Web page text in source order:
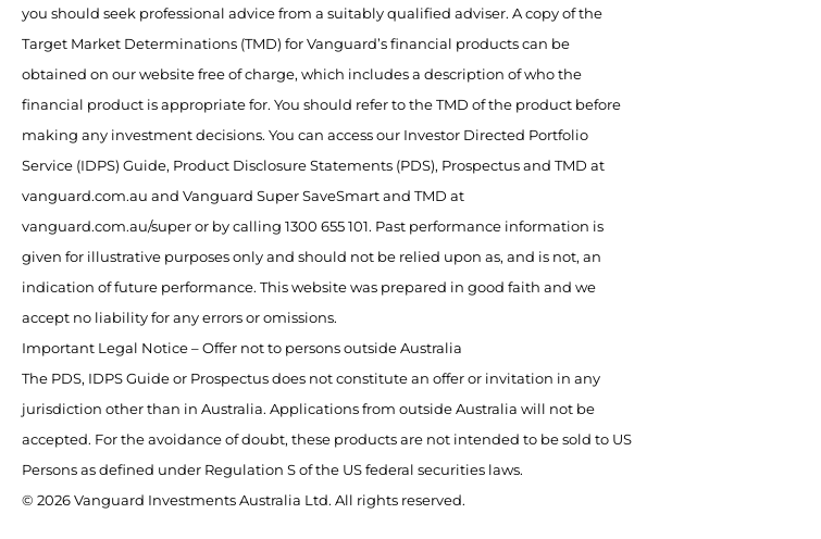
you should seek professional advice from a suitably qualified adviser. A copy of the
Target Market Determinations (TMD) for Vanguard’s financial products can be
obtained on our website free of charge, which includes a description of who the
financial product is appropriate for. You should refer to the TMD of the product before
making any investment decisions. You can access our Investor Directed Portfolio
Service (IDPS) Guide, Product Disclosure Statements (PDS), Prospectus and TMD at
vanguard.com.au and Vanguard Super SaveSmart and TMD at
vanguard.com.au/super or by calling 1300 655 101. Past performance information is
given for illustrative purposes only and should not be relied upon as, and is not, an
indication of future performance. This website was prepared in good faith and we
accept no liability for any errors or omissions.
Important Legal Notice – Offer not to persons outside Australia
The PDS, IDPS Guide or Prospectus does not constitute an offer or invitation in any
jurisdiction other than in Australia. Applications from outside Australia will not be
accepted. For the avoidance of doubt, these products are not intended to be sold to US
Persons as defined under Regulation S of the US federal securities laws.
© 2026 Vanguard Investments Australia Ltd. All rights reserved.